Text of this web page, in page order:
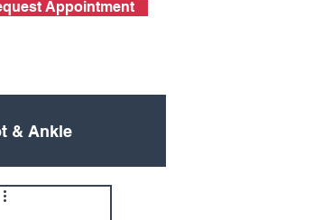
Appointment
& Ankle